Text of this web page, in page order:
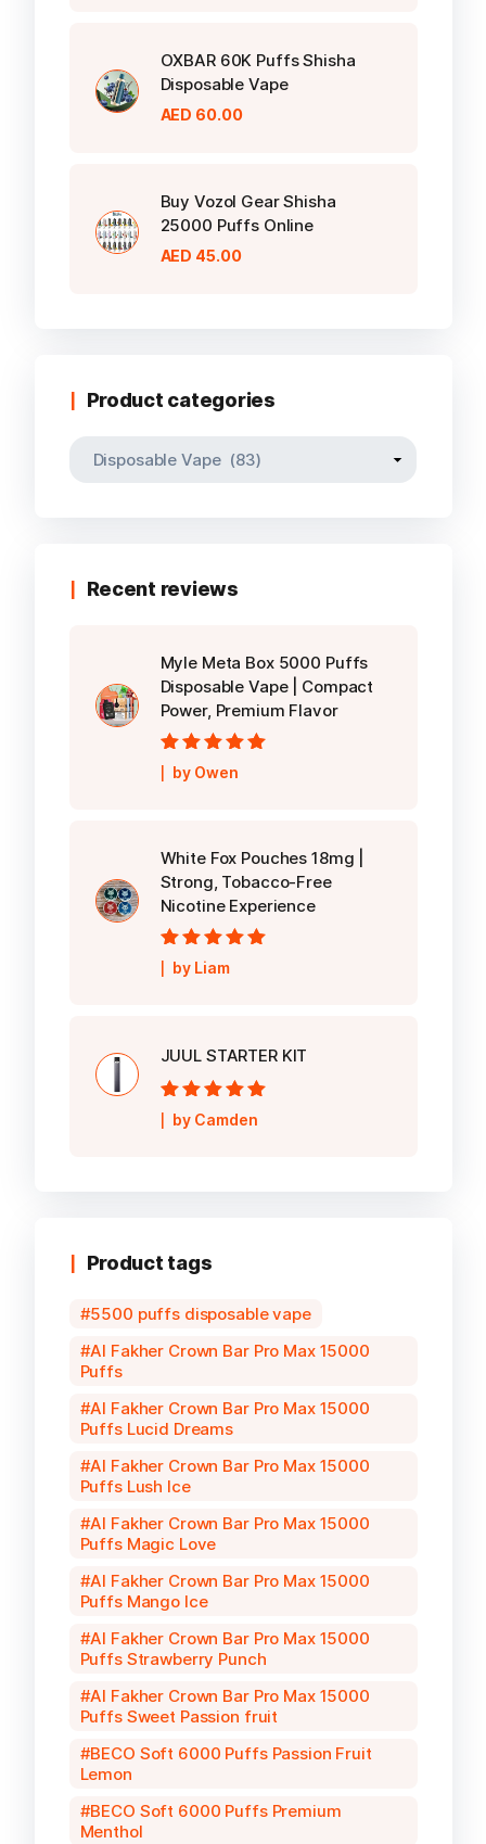
OXBAR 60K Puffs Shisha
Disposable Vape
AED 60.00
Buy Vozol Gear Shisha
25000 Puffs Online
AED 45.00
Product categories
Recent reviews
Myle Meta Box 5000 Puffs
Disposable Vape | Compact
Power, Premium Flavor
Rated5out of
5
by Owen
White Fox Pouches 18mg |
Strong, Tobacco-Free
Nicotine Experience
Rated5out of
5
by Liam
JUUL STARTER KIT
Rated5out of
5
by Camden
Product tags
5500 puffs disposable vape
Al Fakher Crown Bar Pro Max 15000
Puffs
Al Fakher Crown Bar Pro Max 15000
Puffs Lucid Dreams
Al Fakher Crown Bar Pro Max 15000
Puffs Lush Ice
Al Fakher Crown Bar Pro Max 15000
Puffs Magic Love
Al Fakher Crown Bar Pro Max 15000
Puffs Mango Ice
Al Fakher Crown Bar Pro Max 15000
Puffs Strawberry Punch
Al Fakher Crown Bar Pro Max 15000
Puffs Sweet Passion fruit
BECO Soft 6000 Puffs Passion Fruit
Lemon
BECO Soft 6000 Puffs Premium
Menthol